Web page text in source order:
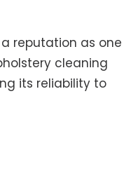
reputation as one
cleaning
its reliability to